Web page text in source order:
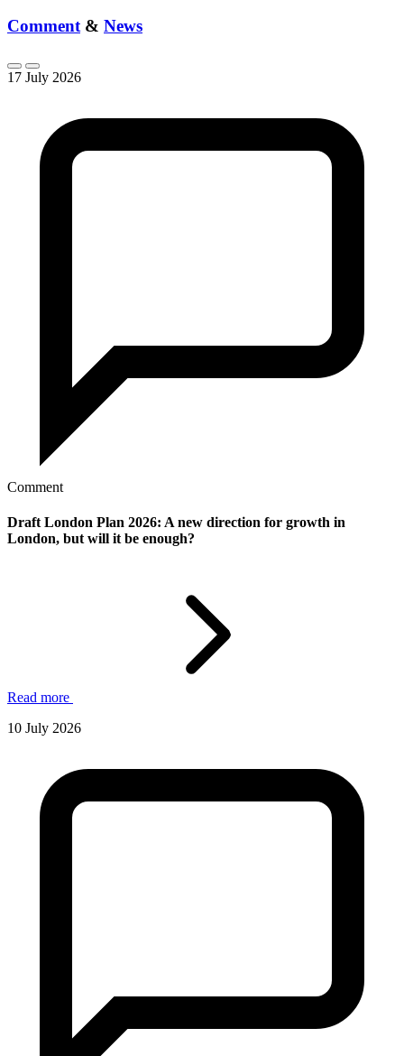
Comment& News
17 July 2026
Comment
Draft London Plan 2026: A new direction for growth in
London, but will it be enough?
Read more
10 July 2026